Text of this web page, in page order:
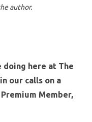
author.
here at The
our calls on a
Member,